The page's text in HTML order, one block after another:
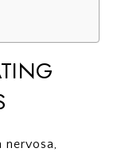
nervosa,